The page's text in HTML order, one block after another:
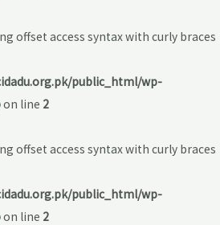
offset access syntax with curly braces
public_html/wp-
on line 2
offset access syntax with curly braces
public_html/wp-
on line 2